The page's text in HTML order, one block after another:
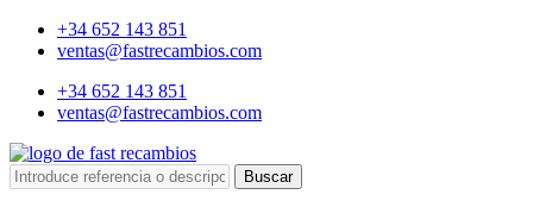
+34 652 143 851
ventas@fastrecambios.com
+34 652 143 851
ventas@fastrecambios.com
Buscar